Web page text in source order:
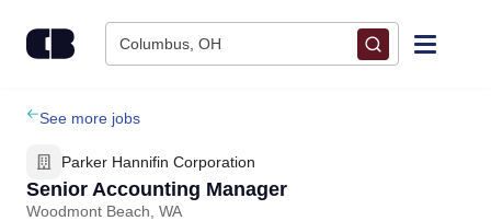
Columbus, OH
Find Jobs
Upload Resume
See more jobs
Parker Hannifin Corporation
Senior Accounting Manager
Woodmont Beach, WA